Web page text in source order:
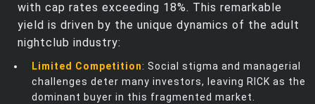
with cap rates exceeding 18%. This remarkable
yield is driven by the unique dynamics of the adult
nightclub industry:
Limited Competition: Social stigma and managerial
challenges deter many investors, leaving RICK as the
dominant buyer in this fragmented market.